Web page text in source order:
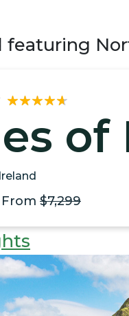
featuring
of
From $7,299